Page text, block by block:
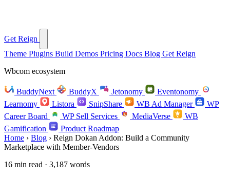
Get Reign
Theme Plugins Build Demos Pricing Docs Blog Get Reign
Wbcom ecosystem
BuddyNext BuddyX Jetonomy
Eventonomy
Learnomy
Listora SnipShare WB Ad Manager
WP
Career Board
WP Sell Services MediaVerse
WB
Gamification
Product Roadmap
Home › Blog › Reign Dokan Addon: Build a Community
Marketplace with Member-Vendors
16 min read · 3,187 words